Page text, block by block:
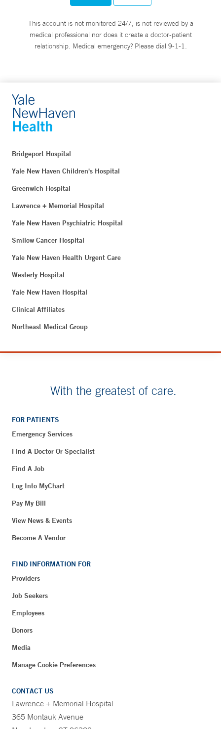
This account is not monitored 24/7, is not reviewed by a
medical professional nor does it create a doctor-patient
relationship. Medical emergency? Please dial 9-1-1.
Bridgeport Hospital
Yale New Haven Children's Hospital
Greenwich Hospital
Lawrence + Memorial Hospital
Yale New Haven Psychiatric Hospital
Smilow Cancer Hospital
Yale New Haven Health Urgent Care
Westerly Hospital
Yale New Haven Hospital
Clinical Affiliates
Northeast Medical Group
With the greatest of care.
FOR PATIENTS
Emergency Services
Find A Doctor Or Specialist
Find A Job
Log Into MyChart
Pay My Bill
View News & Events
Become A Vendor
FIND INFORMATION FOR
Providers
Job Seekers
Employees
Donors
Media
Manage Cookie Preferences
CONTACT US
Lawrence + Memorial Hospital
365 Montauk Avenue